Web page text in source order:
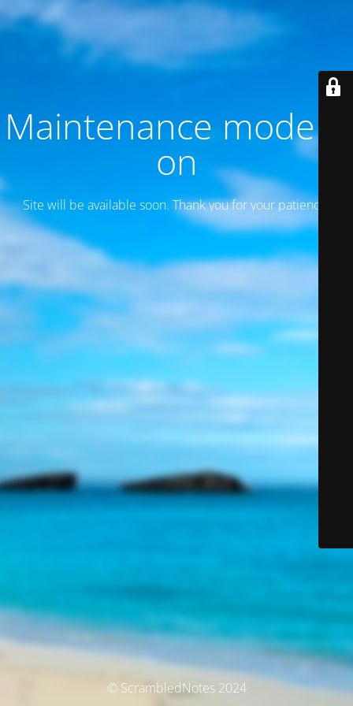
Maintenance mode is
on
Site will be available soon. Thank you for your patience!
© ScrambledNotes 2024